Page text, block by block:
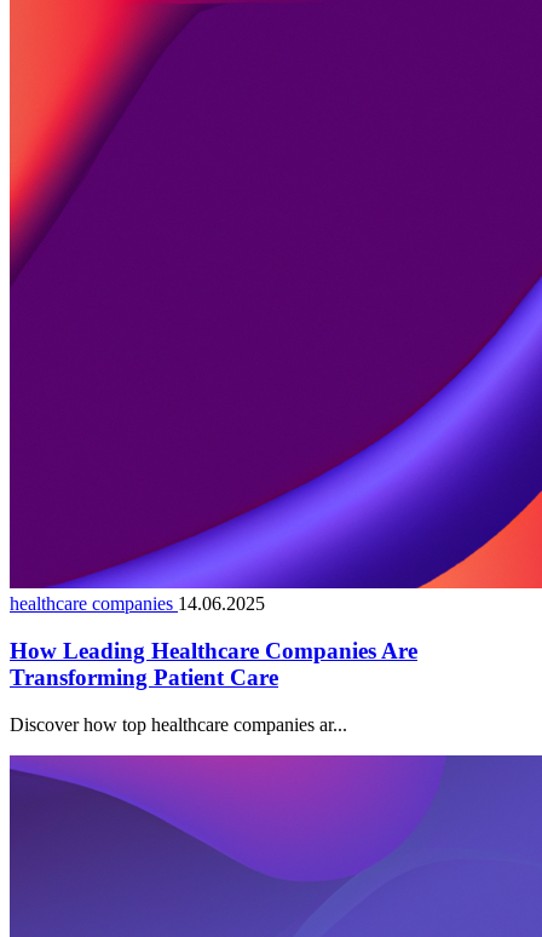
healthcare companies 14.06.2025
How Leading Healthcare Companies Are
Transforming Patient Care
Discover how top healthcare companies ar...